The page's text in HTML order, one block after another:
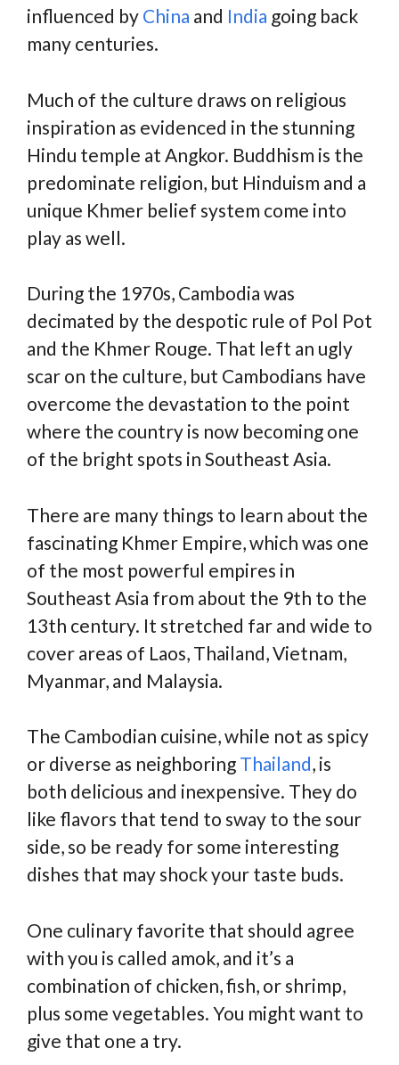
influenced by China and India going back
many centuries.
Much of the culture draws on religious
inspiration as evidenced in the stunning
Hindu temple at Angkor. Buddhism is the
predominate religion, but Hinduism and a
unique Khmer belief system come into
play as well.
During the 1970s, Cambodia was
decimated by the despotic rule of Pol Pot
and the Khmer Rouge. That left an ugly
scar on the culture, but Cambodians have
overcome the devastation to the point
where the country is now becoming one
of the bright spots in Southeast Asia.
There are many things to learn about the
fascinating Khmer Empire, which was one
of the most powerful empires in
Southeast Asia from about the 9th to the
13th century. It stretched far and wide to
cover areas of Laos, Thailand, Vietnam,
Myanmar, and Malaysia.
The Cambodian cuisine, while not as spicy
or diverse as neighboring Thailand, is
both delicious and inexpensive. They do
like flavors that tend to sway to the sour
side, so be ready for some interesting
dishes that may shock your taste buds.
One culinary favorite that should agree
with you is called amok, and it’s a
combination of chicken, fish, or shrimp,
plus some vegetables. You might want to
give that one a try.